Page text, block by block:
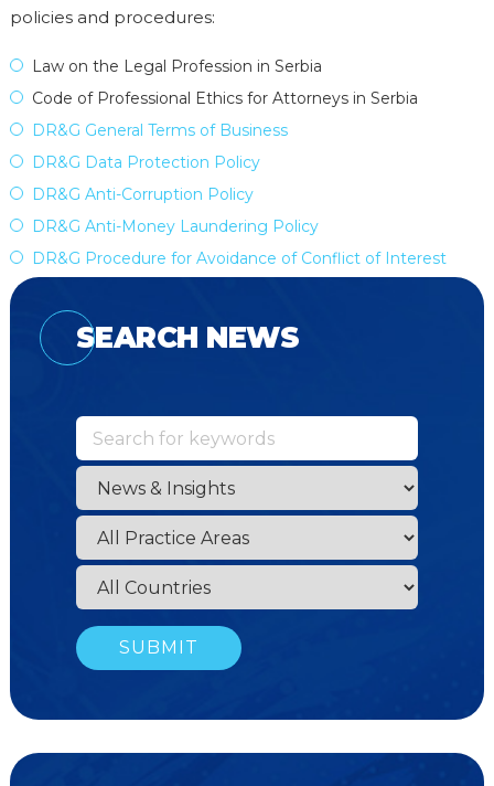
policies and procedures:
Law on the Legal Profession in Serbia
Code of Professional Ethics for Attorneys in Serbia
DR&G General Terms of Business
DR&G Data Protection Policy
DR&G Anti-Corruption Policy
DR&G Anti-Money Laundering Policy
DR&G Procedure for Avoidance of Conflict of Interest
SEARCH NEWS